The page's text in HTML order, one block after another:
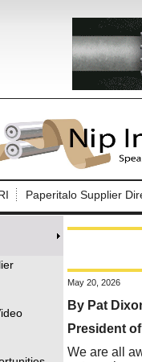
Paperitalo Supplier
May 20, 2026
By Pat
President
We are all